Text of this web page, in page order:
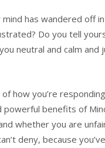
has wandered off
Do you tell
neutral and calm and
how you’re
benefits of
whether you are
deny, because